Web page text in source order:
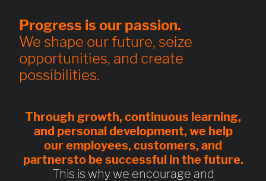
Progress is our passion.
We shape our future, seize
opportunities, and create
possibilities.
Through growth, continuous learning,
and personal development, we help
our employees, customers, and
partnersto besuccessful in the future.
This is why we encourage and